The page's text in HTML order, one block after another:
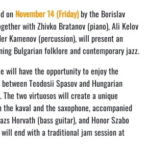
on November 14 (Friday)by the Borislav
with Zhivko Bratanov (piano), Ali Kelov
Kamenov (percussion), will present an
Bulgarian folklore and contemporary jazz.
will have the opportunity to enjoy the
Teodosii Spasov and Hungarian
The two virtuosos will create a unique
kaval and the saxophone, accompanied
Horvath (bass guitar), and Honor Szabo
will end with a traditional jam session at